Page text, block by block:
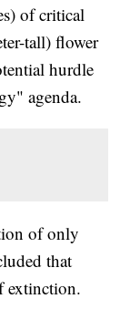
of critical
tall) flower
hurdle
agenda.
of only
that
extinction.